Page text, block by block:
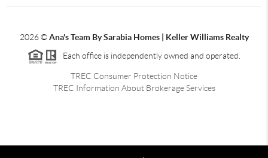
2026©Ana's Team By Sarabia Homes | Keller Williams Realty
Each office is independently owned and operated.
TREC Consumer Protection Notice
TREC Information About Brokerage Services